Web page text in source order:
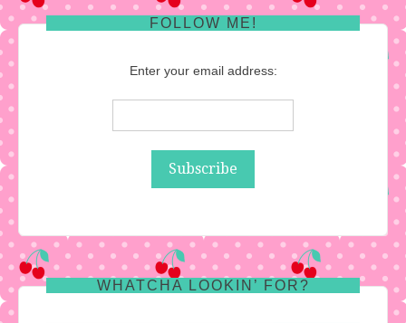
FOLLOW ME!
Enter your email address:
WHATCHA LOOKIN’ FOR?